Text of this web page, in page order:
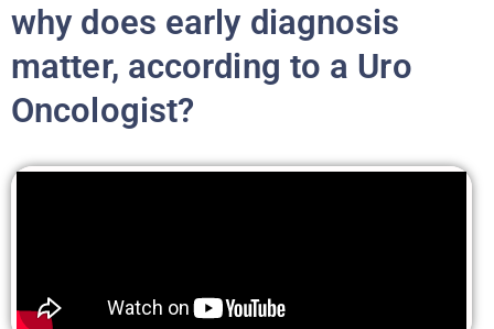
why does early diagnosis
matter, according to a Uro
Oncologist?